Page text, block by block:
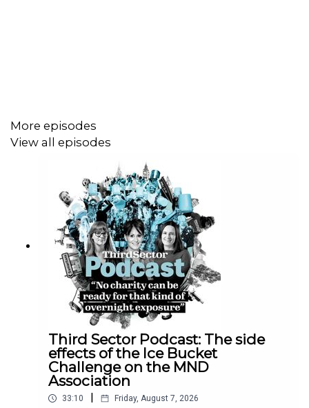
Please take five minutes to let us know how we can
bring you the most relevant, useful content. To fill in the
More episodes
View all episodes
Third Sector Podcast: The side
effects of the Ice Bucket
Challenge on the MND
Association
33:10 Friday, August 7, 2026